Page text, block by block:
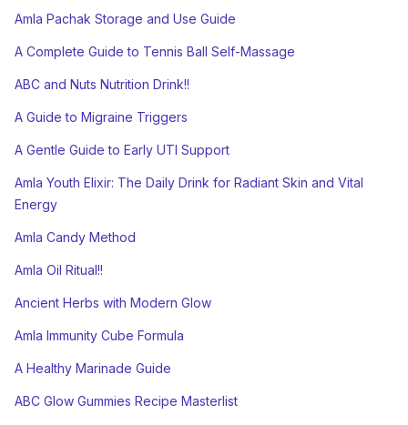
Amla Pachak Storage and Use Guide
A Complete Guide to Tennis Ball Self-Massage
ABC and Nuts Nutrition Drink!!
A Guide to Migraine Triggers
A Gentle Guide to Early UTI Support
Amla Youth Elixir: The Daily Drink for Radiant Skin and Vital
Energy
Amla Candy Method
Amla Oil Ritual!!
Ancient Herbs with Modern Glow
Amla Immunity Cube Formula
A Healthy Marinade Guide
ABC Glow Gummies Recipe Masterlist